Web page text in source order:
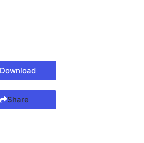
Download
Share